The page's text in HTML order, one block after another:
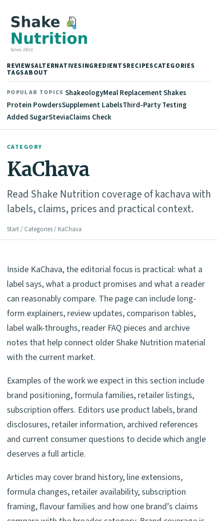
REVIEWSALTERNATIVESINGREDIENTSRECIPESCATEGORIES
TAGSABOUT
POPULAR TOPICS ShakeologyMeal Replacement Shakes
Protein PowdersSupplement LabelsThird-Party Testing
Added SugarSteviaClaims Check
CATEGORY
KaChava
Read Shake Nutrition coverage of kachava with
labels, claims, prices and practical context.
Start / Categories / KaChava
Inside KaChava, the editorial focus is practical: what a
label says, what a product promises and what a reader
can reasonably compare. The page can include long-
form explainers, review updates, comparison tables,
label walk-throughs, reader FAQ pieces and archive
notes that help connect older Shake Nutrition material
with the current market.
Examples of the work we expect in this section include
brand positioning, formula families, retailer listings,
subscription offers. Editors use product labels, brand
disclosures, retailer information, archived references
and current consumer questions to decide which angle
deserves a full article.
Articles may cover brand history, line extensions,
formula changes, retailer availability, subscription
framing, flavour families and how one brand’s claims